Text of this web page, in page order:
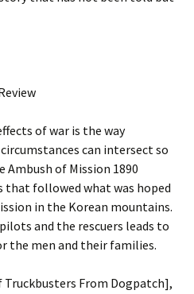
of war is the way
can intersect so
Ambush of Mission 1890
that followed what was hoped
in the Korean mountains.
and the rescuers leads to
men and their families.
Truckbusters From Dogpatch],